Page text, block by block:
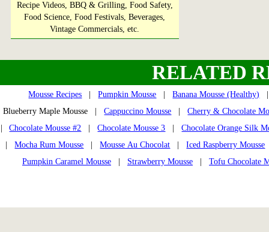
Recipe Videos, BBQ & Grilling, Food Safety,
Food Science, Food Festivals, Beverages,
Vintage Commercials, etc.
RELATED
Mousse Recipes |Pumpkin Mousse |Banana Mousse (Healthy)
Blueberry Maple Mousse |Cappuccino Mousse |Cherry & Chocolate
|Chocolate Mousse #2 |Chocolate Mousse 3 |Chocolate Orange Silk
|Mocha Rum Mousse |Mousse Au Chocolat |Iced Raspberry Mousse
Pumpkin Caramel Mousse
Strawberry Mousse Tofu Chocolate